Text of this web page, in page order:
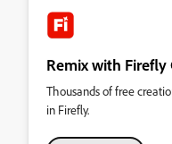
Remix with
Thousands of free
in Firefly.